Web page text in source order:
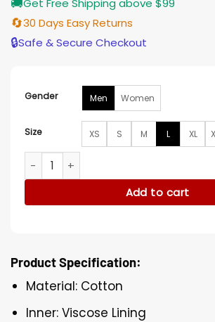
Get Free Shipping above $99
🔄30 Days Easy Returns
🔒Safe & Secure Checkout
Gender Men Women
Size XS S M L XL
Carhartt Zohran Mamdani Jacket
Add to cart
Product Specification:
Material: Cotton
Inner: Viscose Lining